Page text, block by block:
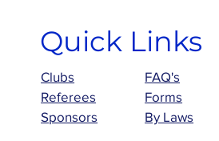
Quick Links
Clubs
Referees
Sponsors
FAQ's
Forms
By Laws